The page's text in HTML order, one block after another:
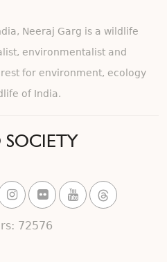
Neeraj Garg is a wildlife
environmentalist and
for environment, ecology
of India.
SOCIETY
72576